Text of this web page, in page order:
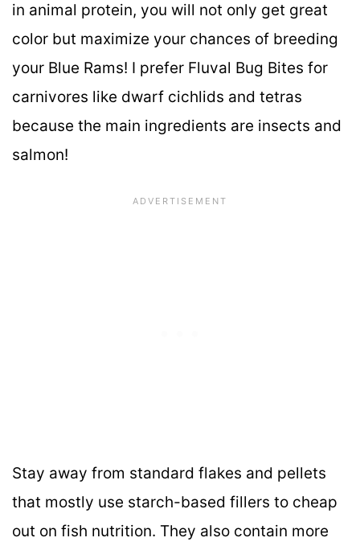
in animal protein, you will not only get great
color but maximize your chances of breeding
your Blue Rams! I prefer Fluval Bug Bites for
carnivores like dwarf cichlids and tetras
because the main ingredients are insects and
salmon!
Stay away from standard flakes and pellets
that mostly use starch-based fillers to cheap
out on fish nutrition. They also contain more